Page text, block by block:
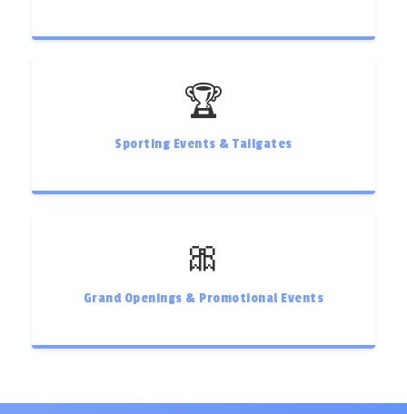
🏆
Sporting Events & Tailgates
🎀
Grand Openings & Promotional Events